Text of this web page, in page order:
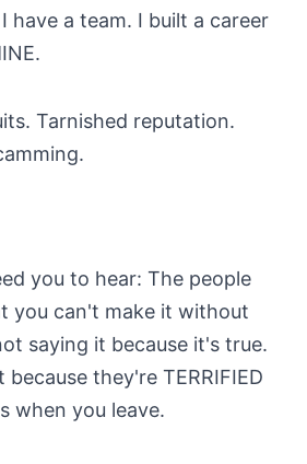
have a team. I built a career
Tarnished reputation.
you to hear: The people
you can't make it without
saying it because it's true.
they're TERRIFIED
when you leave.